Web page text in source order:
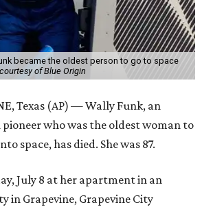
became the oldest person to go to space
of Blue Origin
Texas (AP) — Wally Funk, an
who was the oldest woman to
space, has died. She was 87.
July 8 at her apartment in an
in Grapevine, Grapevine City